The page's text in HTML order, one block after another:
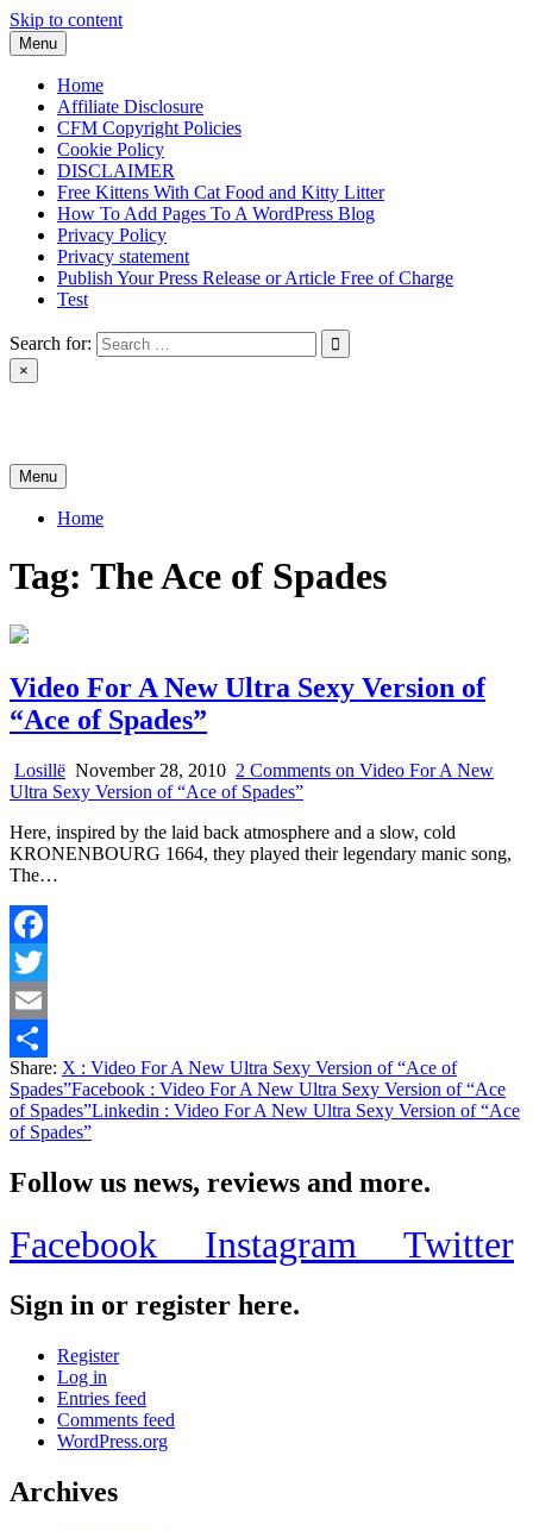
Skip to content
Menu
Home
Affiliate Disclosure
CFM Copyright Policies
Cookie Policy
DISCLAIMER
Free Kittens With Cat Food and Kitty Litter
How To Add Pages To A WordPress Blog
Privacy Policy
Privacy statement
Publish Your Press Release or Article Free of Charge
Test
Search for:
×
Menu
Home
Tag: The Ace of Spades
Video For A New Ultra Sexy Version of
“Ace of Spades”
Losillë November 28, 2010 2 Comments on Video For A New
Ultra Sexy Version of “Ace of Spades”
Here, inspired by the laid back atmosphere and a slow, cold
KRONENBOURG 1664, they played their legendary manic song,
The…
Facebook
Twitter
Email
Share
Share: X : Video For A New Ultra Sexy Version of “Ace of
Spades”Facebook : Video For A New Ultra Sexy Version of “Ace
of Spades”Linkedin : Video For A New Ultra Sexy Version of “Ace
of Spades”
Follow us news, reviews and more.
Facebook Instagram Twitter
Sign in or register here.
Register
Log in
Entries feed
Comments feed
WordPress.org
Archives